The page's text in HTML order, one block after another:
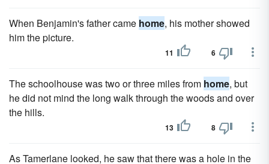
When Benjamin's father came home, his mother showed
him the picture.
11 6
The schoolhouse was two or three miles from home, but
he did not mind the long walk through the woods and over
the hills.
13 8
As Tamerlane looked, he saw that there was a hole in the